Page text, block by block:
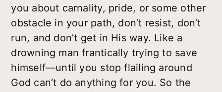
you about carnality, pride, or some other
obstacle in your path, don’t resist, don’t
run, and don’t get in His way. Like a
drowning man frantically trying to save
himself—until you stop flailing around
God can’t do anything for you. So the